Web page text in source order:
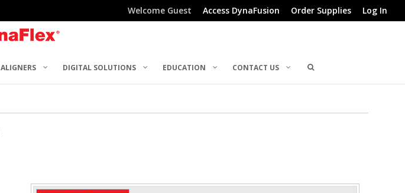
Welcome Guest Access DynaFusion Order Supplies Log In
ALIGNERS DIGITAL SOLUTIONS EDUCATION CONTACT US